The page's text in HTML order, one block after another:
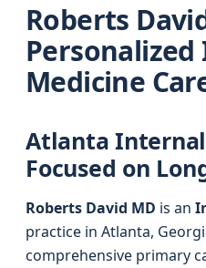
Roberts
Medicine
Atlanta
Focused on
Roberts David MD is an
practice in Atlanta,
comprehensive primary